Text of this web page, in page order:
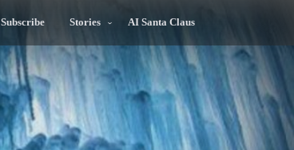
Subscribe Stories AI Santa Claus